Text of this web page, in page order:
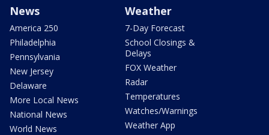
News
America 250
Philadelphia
Pennsylvania
New Jersey
Delaware
More Local News
National News
World News
Weather
7-Day Forecast
School Closings &
Delays
FOX Weather
Radar
Temperatures
Watches/Warnings
Weather App